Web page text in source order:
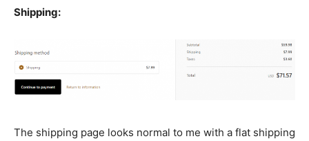
Shipping:
The shipping page looks normal to me with a flat shipping